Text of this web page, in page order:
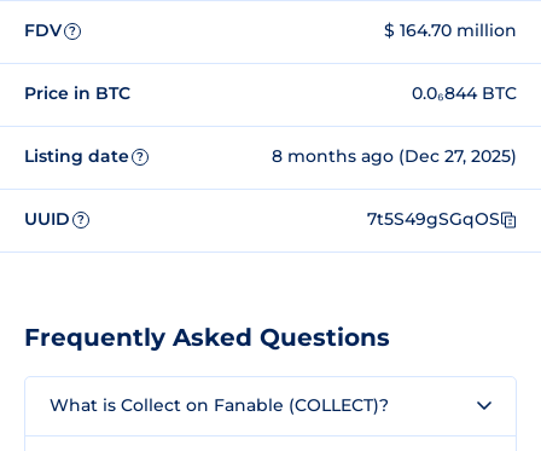
FDV ? $ 164.70 million
Price in BTC 0.0₆844 BTC
Listing date ? 8 months ago (Dec 27, 2025)
UUID ? 7t5S49gSGqOS
Frequently Asked Questions
What is Collect on Fanable (COLLECT)?